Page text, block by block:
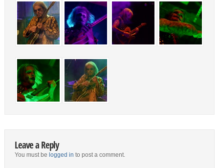
Leave a Reply
You must be logged in to post a comment.